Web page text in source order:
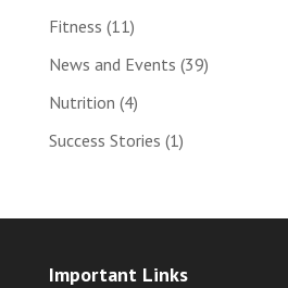
Fitness (11)
News and Events (39)
Nutrition (4)
Success Stories (1)
Important Links